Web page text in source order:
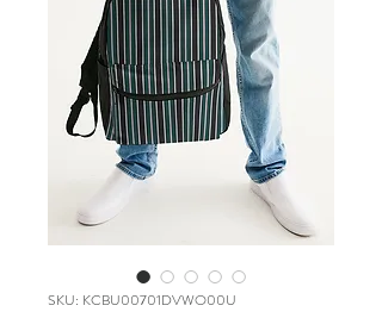
SKU: KCBU00701DVWO00U